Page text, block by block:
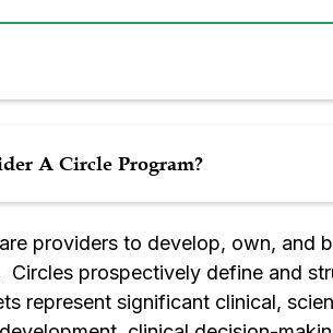
A Circle Program?
providers to develop, own,
Circles prospectively define and
represent significant clinical,